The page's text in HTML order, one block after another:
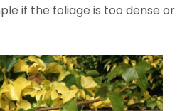
if the foliage is too dense or